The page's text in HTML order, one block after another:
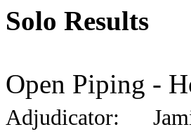
Solo Results
Open Piping -
Adjudicator: